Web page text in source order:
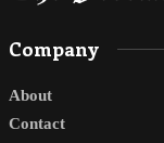
Company
About
Contact